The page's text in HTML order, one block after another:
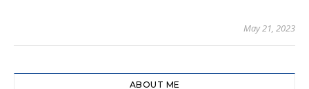
May 21, 2023
ABOUT ME